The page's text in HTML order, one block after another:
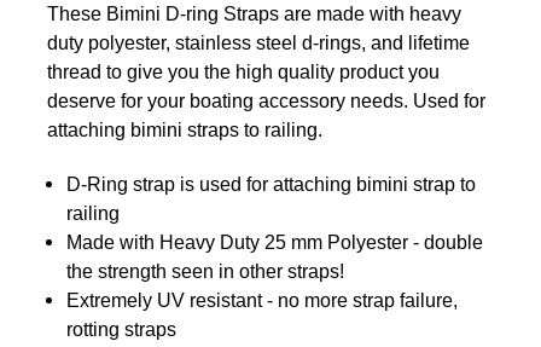
These Bimini D-ring Straps are made with heavy
duty polyester, stainless steel d-rings, and lifetime
thread to give you the high quality product you
deserve for your boating accessory needs. Used for
attaching bimini straps to railing.
D-Ring strap is used for attaching bimini strap to
railing
Made with Heavy Duty 25 mm Polyester - double
the strength seen in other straps!
Extremely UV resistant - no more strap failure,
rotting straps